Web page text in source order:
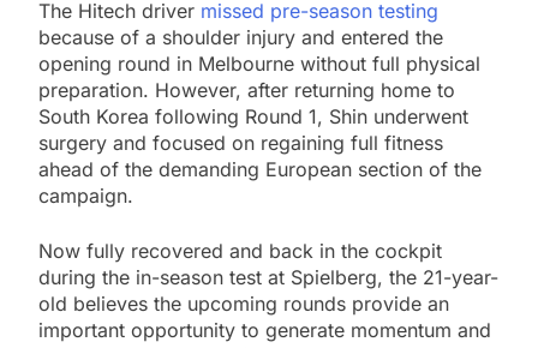
The Hitech driver missed pre-season testing
because of a shoulder injury and entered the
opening round in Melbourne without full physical
preparation. However, after returning home to
South Korea following Round 1, Shin underwent
surgery and focused on regaining full fitness
ahead of the demanding European section of the
campaign.
Now fully recovered and back in the cockpit
during the in-season test at Spielberg, the 21-year-
old believes the upcoming rounds provide an
important opportunity to generate momentum and